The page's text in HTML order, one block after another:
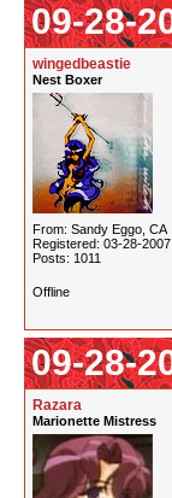
09-28-
wingedbeastie
Nest Boxer
From: Sandy Eggo, CA
Registered: 03-28-2007
Posts: 1011
Offline
09-28-
Razara
Marionette Mistress